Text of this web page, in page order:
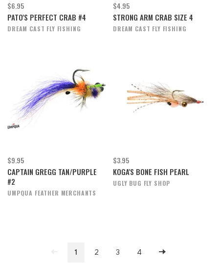
$6.95
PATO'S PERFECT CRAB #4
DREAM CAST FLY FISHING
$4.95
STRONG ARM CRAB SIZE 4
DREAM CAST FLY FISHING
$9.95
CAPTAIN GREGG TAN/PURPLE
#2
UMPQUA FEATHER MERCHANTS
$3.95
KOGA'S BONE FISH PEARL
UGLY BUG FLY SHOP
1 2 3 4